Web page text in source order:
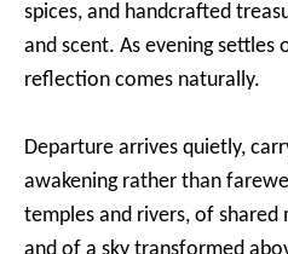
spices, and handcrafted
and scent. As evening
reflection comes naturally.
Departure arrives quietly,
awakening rather than
temples and rivers, of